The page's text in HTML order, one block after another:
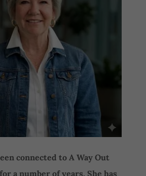
connected to A Way Out
a number of years. She has